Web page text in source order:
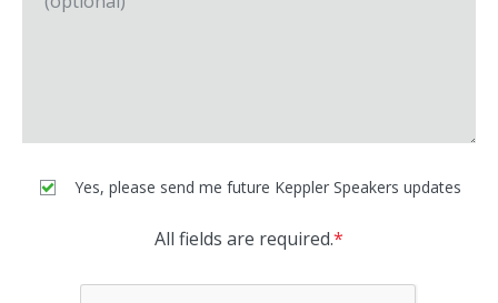
Yes, please send me future Keppler Speakers updates
All fields are required.*